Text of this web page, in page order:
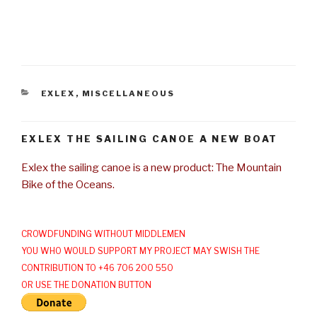
CATEGORIES
EXLEX , MISCELLANEOUS
EXLEX THE SAILING CANOE A NEW BOAT
Exlex the sailing canoe is a new product: The Mountain
Bike of the Oceans.
CROWDFUNDING WITHOUT MIDDLEMEN
YOU WHO WOULD SUPPORT MY PROJECT MAY SWISH THE
CONTRIBUTION TO +46 706 200 550
OR USE THE DONATION BUTTON